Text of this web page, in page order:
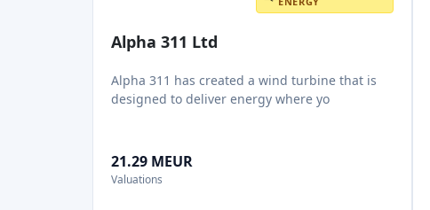
Alpha 311 Ltd
Alpha 311 has created a wind turbine that is
designed to deliver energy where yo
21.29 MEUR
Valuations